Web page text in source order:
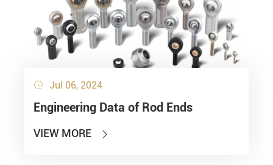
 Jul 06, 2024
Engineering Data of Rod Ends
VIEW MORE 